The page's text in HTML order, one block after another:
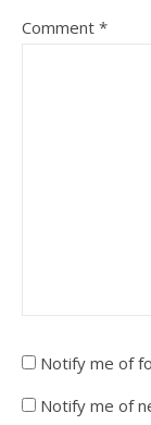
Comment *
Notify me of
Notify me of